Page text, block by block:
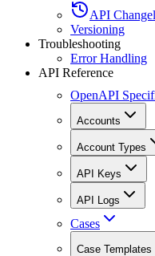
API
Versioning
Troubleshooting
Error Handling
API Reference
OpenAPI
Accounts
Account Types
API Keys
API Logs
Cases
Case Templates